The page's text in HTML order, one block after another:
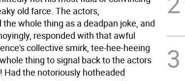
old farce. The actors,
whole thing as a deadpan joke, and
responded with that awful
collective smirk, tee-hee-heeing
thing to signal back to the actors
Had the notoriously hotheaded
3